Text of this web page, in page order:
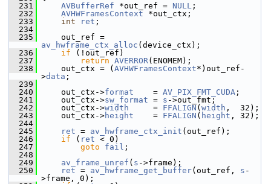
  231
AVBufferRef *out_ref = NULL ;
  232
AVHWFramesContext *out_ctx;
  233
int ret ;
  234
  235
av_hwframe_ctx_alloc (device_ctx);
  236
if (!out_ref)
  237
return AVERROR(ENOMEM);
  238
out_ctx = ( AVHWFramesContext*)out_ref-
>data ;
  239
  240
out_ctx->format
    =
AV_PIX_FMT_CUDA ;
  241
out_ctx->sw_format = s ->out_fmt;
  242
out_ctx->width
     =
FFALIGN ( width ,  32);
  243
out_ctx->height
    =
FFALIGN ( height , 32);
  244
  245
ret = av_hwframe_ctx_init (out_ref);
  246
if ( ret < 0)
  247
goto fail ;
  248
  249
av_frame_unref ( s ->frame);
  250
ret = av_hwframe_get_buffer(out_ref, s -
>frame, 0);